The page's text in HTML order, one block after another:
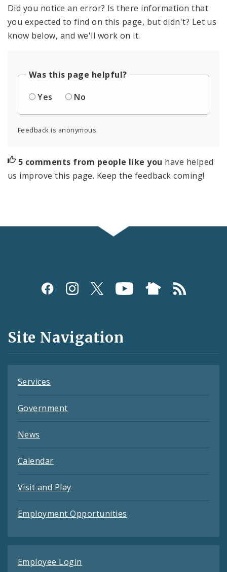
Did you notice an error? Is there information that
you expected to find on this page, but didn't? Let us
know below, and we'll work on it.
Was this page helpful?
Yes
No
Feedback is anonymous.
5 comments from people like you have helped
us improve this page. Keep the feedback coming!
Social
and
Feeds
Site Navigation
Services
Government
News
Calendar
Visit and Play
Employment Opportunities
Employee Login